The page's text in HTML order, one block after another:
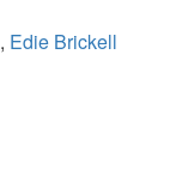
, Edie Brickell